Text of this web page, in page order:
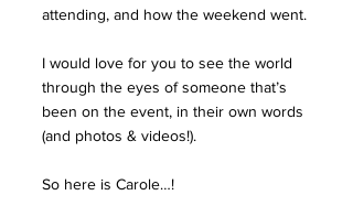
attending, and how the weekend went.
I would love for you to see the world
through the eyes of someone that’s
been on the event, in their own words
(and photos & videos!).
So here is Carole…!